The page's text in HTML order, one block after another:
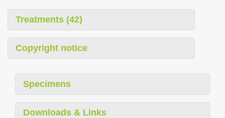
Treatments (42)
Copyright notice
Specimens
Downloads & Links